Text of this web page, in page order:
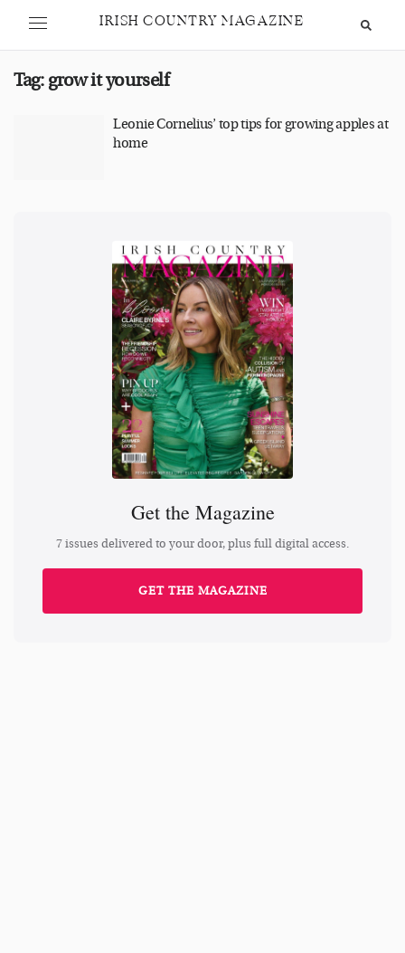
IRISH COUNTRY MAGAZINE
Tag: grow it yourself
Leonie Cornelius’ top tips for growing apples at
home
Get the Magazine
7 issues delivered to your door, plus full digital access.
GET THE MAGAZINE